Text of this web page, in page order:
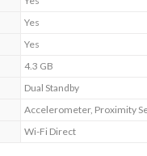
Yes
Yes
4.3 GB
Dual Standby
Accelerometer, Proximity
Wi-Fi Direct